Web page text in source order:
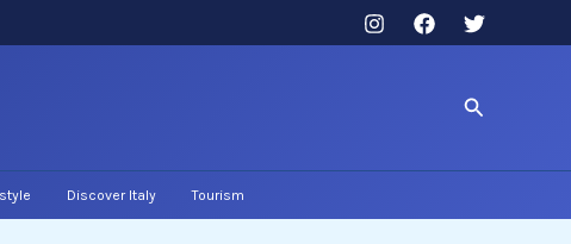
Search
Discover Italy Tourism